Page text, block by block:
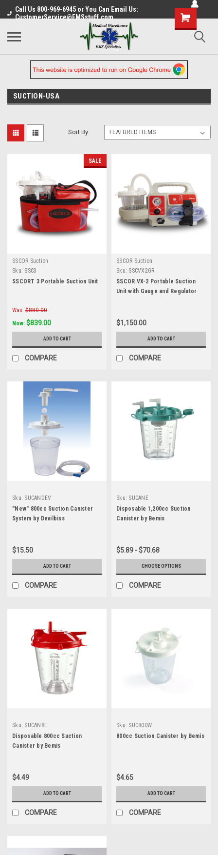
Call Us 800-969-6945 or You Can Email Us:
CustomerService@EMSstuff.com
SUCTION-USA
Sort By:
SALE
SSCOR Suction
Sku: SSC3
SSCORT 3 Portable Suction Unit
Was: $880.00
Now: $839.00
ADD TO CART
COMPARE
SSCOR Suction
Sku: SSCVX2GR
SSCOR VX-2 Portable Suction
Unit with Gauge and Regulator
$1,150.00
ADD TO CART
COMPARE
Sku: SUCANDEV
"New" 800cc Suction Canister
System by Devilbiss
$15.50
ADD TO CART
COMPARE
Sku: SUCANE
Disposable 1,200cc Suction
Canister by Bemis
$5.89 - $70.68
CHOOSE OPTIONS
COMPARE
Sku: SUCAN8E
Disposable 800cc Suction
Canister by Bemis
$4.49
ADD TO CART
COMPARE
Sku: SUC800W
800cc Suction Canister by Bemis
$4.65
ADD TO CART
COMPARE